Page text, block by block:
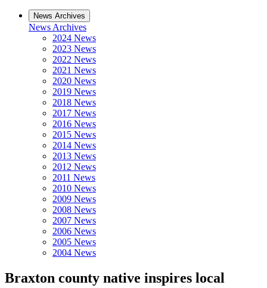
News Archives
News Archives
2024 News
2023 News
2022 News
2021 News
2020 News
2019 News
2018 News
2017 News
2016 News
2015 News
2014 News
2013 News
2012 News
2011 News
2010 News
2009 News
2008 News
2007 News
2006 News
2005 News
2004 News
Braxton county native inspires local